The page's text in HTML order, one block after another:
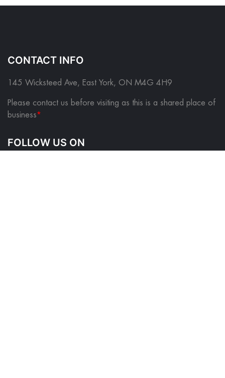
CONTACT INFO
145 Wicksteed Ave, East York, ON M4G 4H9
Please contact us before visiting as this is a shared place of
business*
FOLLOW US ON